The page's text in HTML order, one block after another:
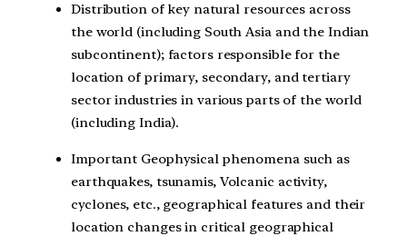
Distribution of key natural resources across
the world (including South Asia and the Indian
subcontinent); factors responsible for the
location of primary, secondary, and tertiary
sector industries in various parts of the world
(including India).
Important Geophysical phenomena such as
earthquakes, tsunamis, Volcanic activity,
cyclones, etc., geographical features and their
location changes in critical geographical